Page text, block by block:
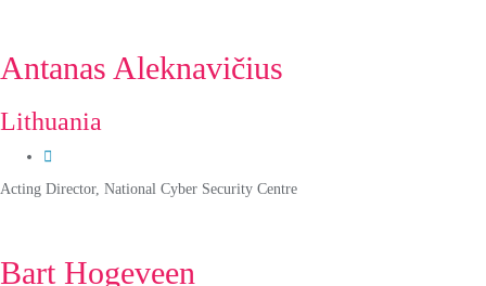
Antanas Aleknavičius
Lithuania
Acting Director, National Cyber Security Centre
Bart Hogeveen